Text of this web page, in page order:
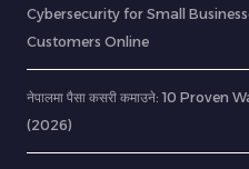
Cybersecurity for Small
Customers Online
नेपालमा पैसा कसरी कमाउने: 10
(2026)